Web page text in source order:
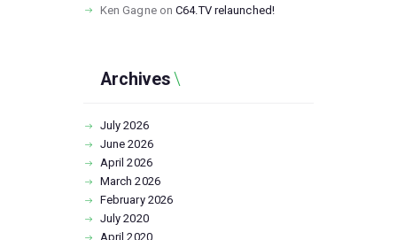
Ken GagneonC64.TV relaunched!
Archives
July2026
June2026
April2026
March2026
February 2026
July2020
April2020